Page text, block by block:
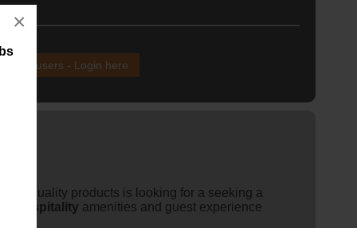
×
Existing users - Login here
quality products is looking for a seeking a
hospitality amenities and guest experience